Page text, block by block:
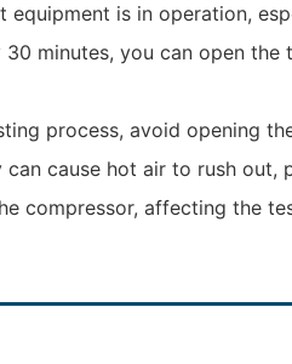
equipment is in operation,
minutes, you can open
process, avoid opening
cause hot air to rush
compressor, affecting the